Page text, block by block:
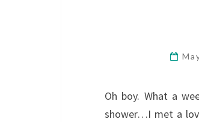
Oh boy. What a
shower…I met a